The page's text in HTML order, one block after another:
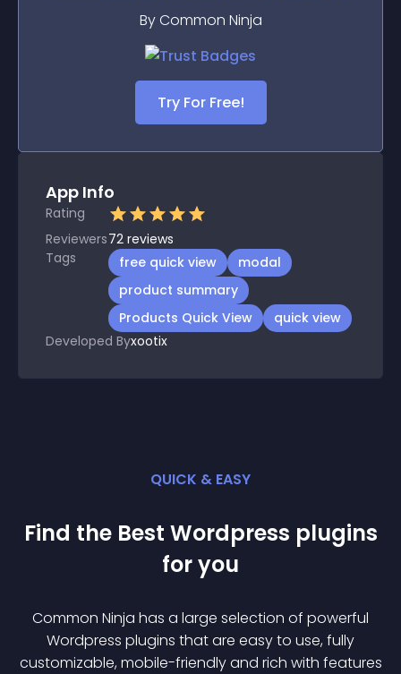
By Common Ninja
Try For Free!
App Info
Rating
Reviewers72 reviews
Tags
free quick view
modal
product summary
Products Quick View
quick view
Developed Byxootix
QUICK & EASY
Find the Best Wordpress plugins
for you
Common Ninja has a large selection of powerful
Wordpress plugins that are easy to use, fully
customizable, mobile-friendly and rich with features